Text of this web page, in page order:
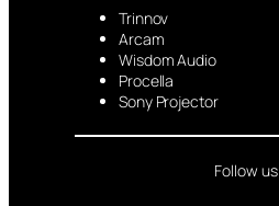
Trinnov
Arcam
Wisdom Audio
Procella
Sony Projector
Follow us